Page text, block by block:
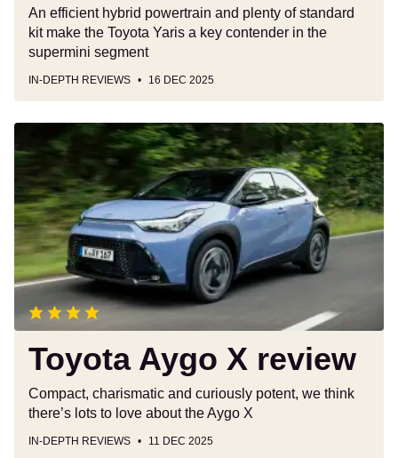
An efficient hybrid powertrain and plenty of standard
kit make the Toyota Yaris a key contender in the
supermini segment
IN-DEPTH REVIEWS 16 DEC 2025
Aygo
review
Toyota Aygo X review
Compact, charismatic and curiously potent, we think
there’s lots to love about the Aygo X
IN-DEPTH REVIEWS 11 DEC 2025